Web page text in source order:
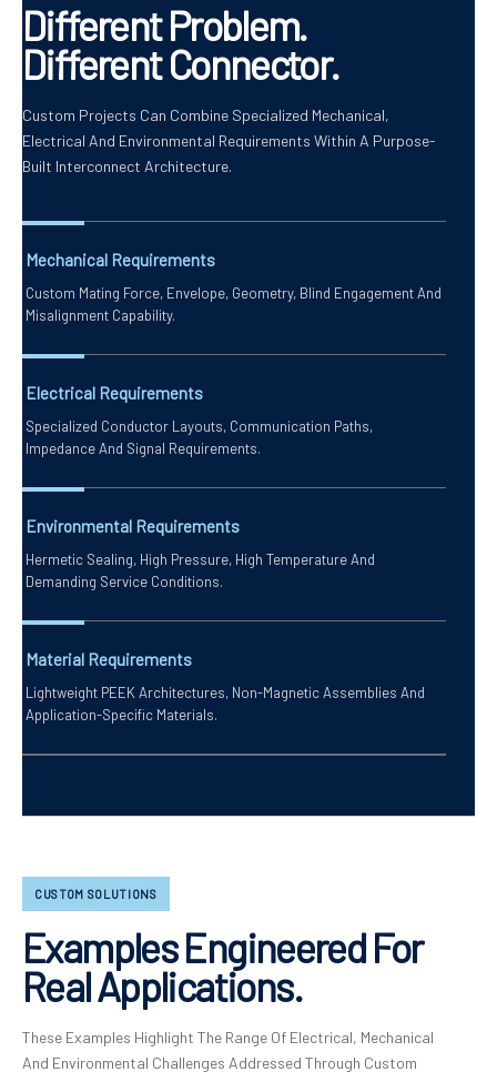
Different Problem.
Different Connector.
Custom Projects Can Combine Specialized Mechanical,
Electrical And Environmental Requirements Within A Purpose-
Built Interconnect Architecture.
Mechanical Requirements
Custom Mating Force, Envelope, Geometry, Blind Engagement And
Misalignment Capability.
Electrical Requirements
Specialized Conductor Layouts, Communication Paths,
Impedance And Signal Requirements.
Environmental Requirements
Hermetic Sealing, High Pressure, High Temperature And
Demanding Service Conditions.
Material Requirements
Lightweight PEEK Architectures, Non-Magnetic Assemblies And
Application-Specific Materials.
CUSTOM SOLUTIONS
Examples Engineered For
Real Applications.
These Examples Highlight The Range Of Electrical, Mechanical
And Environmental Challenges Addressed Through Custom